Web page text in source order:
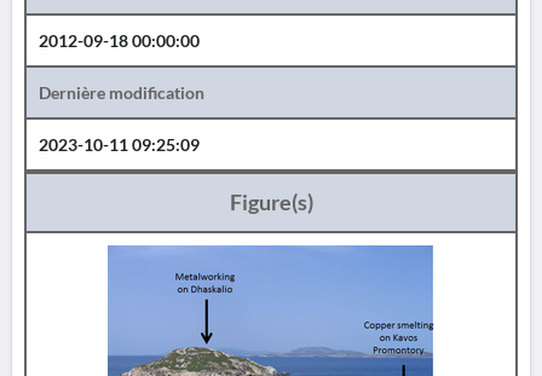
2012-09-18 00:00:00
Dernière modification
2023-10-11 09:25:09
Figure(s)